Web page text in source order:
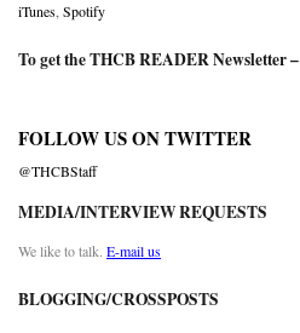
iTunes Spotify
To get the THCB READER Newsletter –
FOLLOW US ON TWITTER
@THCBStaff
MEDIA/INTERVIEW REQUESTS
We like to talk. E-mail us
BLOGGING/CROSSPOSTS